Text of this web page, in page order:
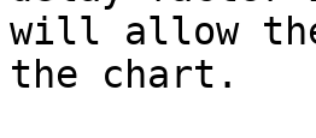
will allow the
the chart.